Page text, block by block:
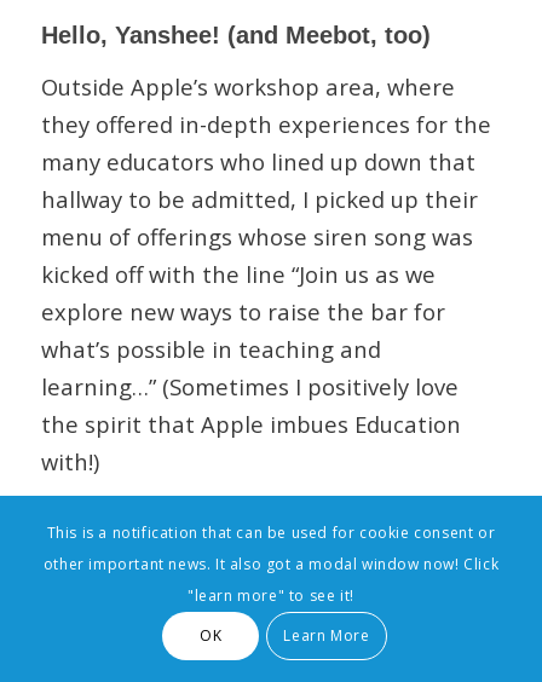
Hello, Yanshee! (and Meebot, too)
Outside Apple’s workshop area, where
they offered in-depth experiences for the
many educators who lined up down that
hallway to be admitted, I picked up their
menu of offerings whose siren song was
kicked off with the line “Join us as we
explore new ways to raise the bar for
what’s possible in teaching and
learning…” (Sometimes I positively love
the spirit that Apple imbues Education
with!)
This is a notification that can be used for cookie consent or
other important news. It also got a modal window now! Click
"learn more" to see it!
OK
Learn More